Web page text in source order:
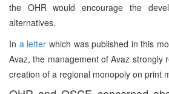
the OHR would encourage the
alternatives.
In a letter which was published in this
Avaz, the management of Avaz strongly
creation of a regional monopoly on print